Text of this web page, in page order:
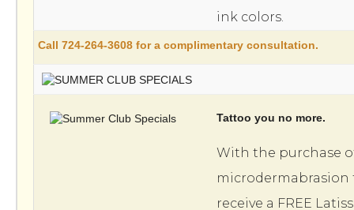
ink colors.
Call 724-264-3608 for a complimentary consultation.
Tattoo you no more.
With the purchase
microdermabrasion
receive a FREE